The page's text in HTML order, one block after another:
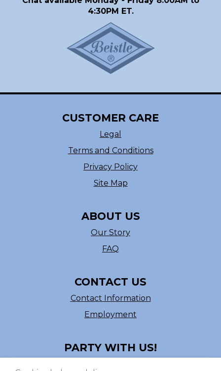
4:30PM ET.
CUSTOMER CARE
Legal
Terms and Conditions
Privacy Policy
Site Map
ABOUT US
Our Story
FAQ
CONTACT US
Contact Information
Employment
PARTY WITH US!